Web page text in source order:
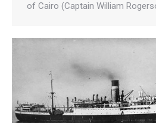
of Cairo (Captain William